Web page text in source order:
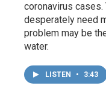
coronavirus
desperately need
problem may be
water.
LISTEN • 3:43